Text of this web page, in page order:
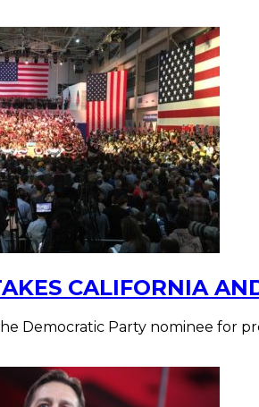
CALIFORNIA
Democratic Party nominee for